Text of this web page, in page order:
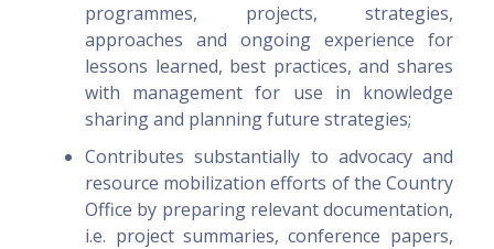
programmes, projects, strategies,
approaches and ongoing experience for
lessons learned, best practices, and shares
with management for use in knowledge
sharing and planning future strategies;
Contributes substantially to advocacy and
resource mobilization efforts of the Country
Office by preparing relevant documentation,
i.e. project summaries, conference papers,